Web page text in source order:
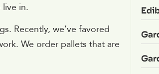
in.
Recently, we’ve favored
We order pallets that are